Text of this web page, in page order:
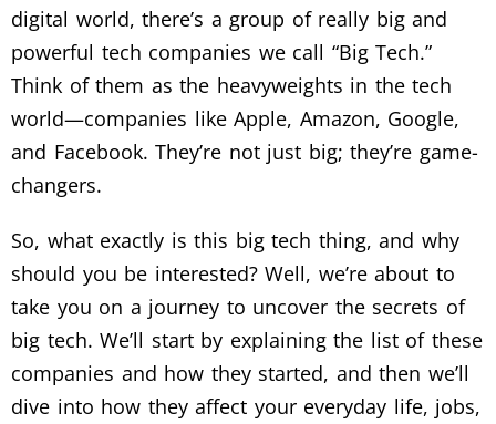
digital world, there’s a group of really big and
powerful tech companies we call “Big Tech.”
Think of them as the heavyweights in the tech
world—companies like Apple, Amazon, Google,
and Facebook. They’re not just big; they’re game-
changers.
So, what exactly is this big tech thing, and why
should you be interested? Well, we’re about to
take you on a journey to uncover the secrets of
big tech. We’ll start by explaining the list of these
companies and how they started, and then we’ll
dive into how they affect your everyday life, jobs,